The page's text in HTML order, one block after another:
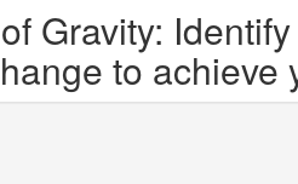
Gravity:
to achieve